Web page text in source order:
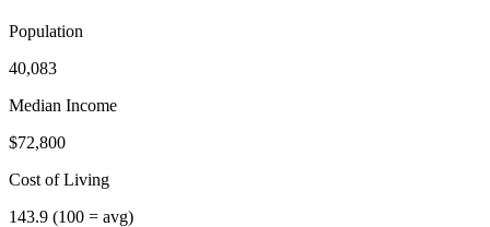
Population
40,083
Median Income
$72,800
Cost of Living
143.9 (100 = avg)